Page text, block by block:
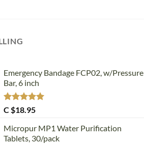
Emergency Bandage FCP02, w/Pressure
Bar, 6 inch
Rated 5.00
out of 5
C $18.95
Micropur MP1 Water Purification
Tablets, 30/pack